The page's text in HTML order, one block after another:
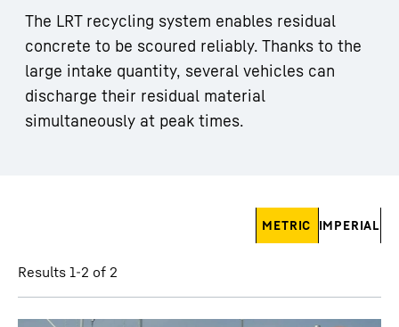
The LRT recycling system enables residual
concrete to be scoured reliably. Thanks to the
large intake quantity, several vehicles can
discharge their residual material
simultaneously at peak times.
METRIC IMPERIAL
Results 1-2 of 2